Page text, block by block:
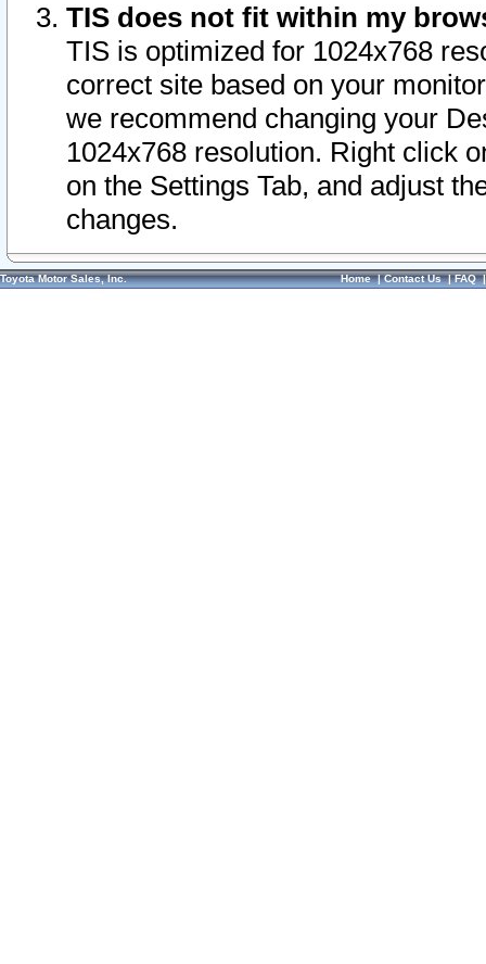
TIS does not fit within my
TIS is optimized for 1024x768
correct site based on your
we recommend changing your
1024x768 resolution. Right click
on the Settings Tab, and adjust
changes.
Toyota Motor Sales, Inc. Home|Contact Us|FAQ